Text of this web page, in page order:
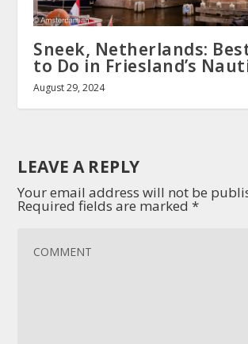
Sneek, Netherlands:
to Do in Friesland’s
August 29, 2024
LEAVE A REPLY
Your email address will not be
Required fields are marked*